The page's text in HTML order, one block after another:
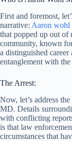
First and foremost,
narrative: Aaron wohl
that popped up out of
community, known
a distinguished
entanglement with
The Arrest:
Now, let’s address
MD. Details
with conflicting
is that law
circumstances that